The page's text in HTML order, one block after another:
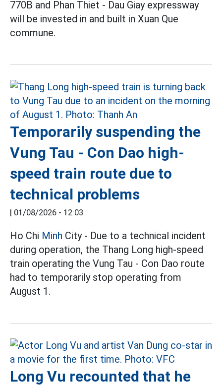
770B and Phan Thiet - Dau Giay expressway
will be invested in and built in Xuan Que
commune.
Temporarily suspending the
Vung Tau - Con Dao high-
speed train route due to
technical problems
| 01/08/2026 - 12:03
Ho Chi Minh City - Due to a technical incident
during operation, the Thang Long high-speed
train operating the Vung Tau - Con Dao route
had to temporarily stop operating from
August 1.
Long Vu recounted that he